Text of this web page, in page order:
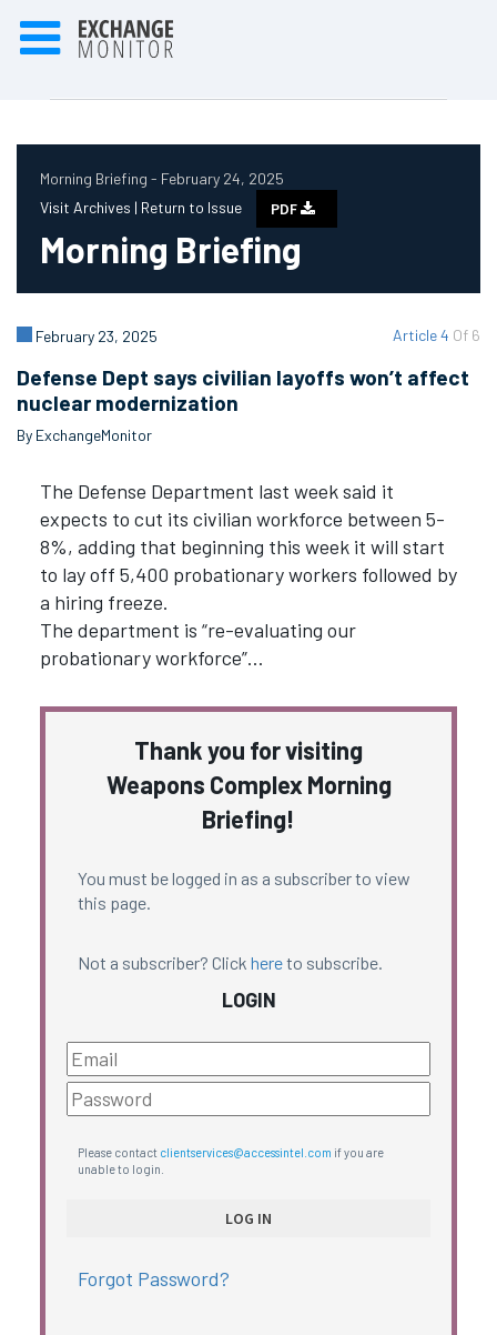
Morning Briefing - February 24, 2025
Visit Archives | Return to Issue PDF
Morning Briefing
Article 4 Of 6
February 23, 2025
Defense Dept says civilian layoffs won’t affect
nuclear modernization
By ExchangeMonitor
The Defense Department last week said it
expects to cut its civilian workforce between 5-
8%, adding that beginning this week it will start
to lay off 5,400 probationary workers followed by
a hiring freeze.
The department is “re-evaluating our
probationary workforce”…
Thank you for visiting
Weapons Complex Morning
Briefing!
You must be logged in as a subscriber to view
this page.
Not a subscriber? Click hereto subscribe.
LOGIN
Please contact clientservices@accessintel.com if you are
unable to login.
Forgot Password?